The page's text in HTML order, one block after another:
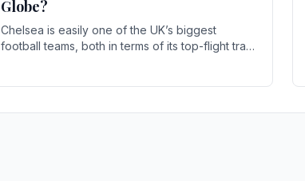
Globe?
Chelsea is easily one of the UK’s biggest
football teams, both in terms of its top-flight track